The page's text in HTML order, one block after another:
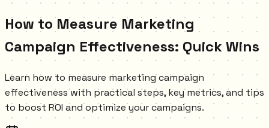
How to Measure Marketing
Campaign Effectiveness: Quick Wins
Learn how to measure marketing campaign
effectiveness with practical steps, key metrics, and tips
to boost ROI and optimize your campaigns.